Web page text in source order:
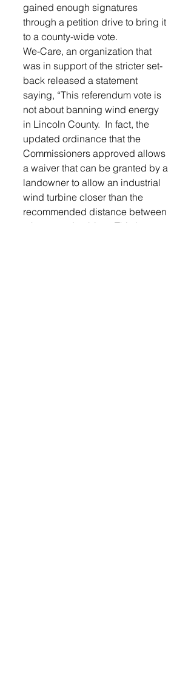
gained enough signatures
through a petition drive to bring it
to a county-wide vote.
We-Care, an organization that
was in support of the stricter set-
back released a statement
saying, “This referendum vote is
not about banning wind energy
in Lincoln County.  In fact, the
updated ordinance that the
Commissioners approved allows
a waiver that can be granted by a
landowner to allow an industrial
wind turbine closer than the
recommended distance between
a home and turbine.  This is not